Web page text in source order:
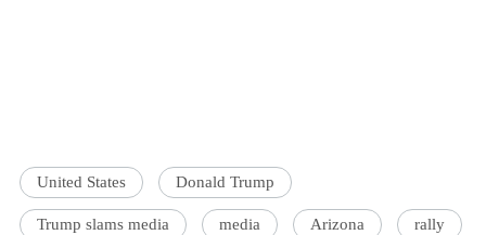
United States Donald Trump
Trump slams media media Arizona rally